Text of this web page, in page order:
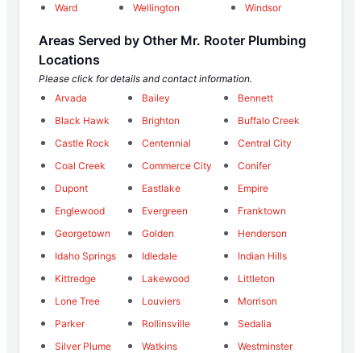
Ward
Wellington Windsor
Areas Served by Other Mr. Rooter Plumbing
Locations
Please click for details and contact information.
Arvada
Bailey
Bennett
Black Hawk
Brighton
Buffalo Creek
Castle Rock
Centennial
Central City
Coal Creek
Commerce City
Conifer
Dupont
Eastlake
Empire
Englewood
Evergreen
Franktown
Georgetown
Golden
Henderson
Idaho Springs
Idledale
Indian Hills
Kittredge
Lakewood
Littleton
Lone Tree
Louviers
Morrison
Parker
Rollinsville
Sedalia
Silver Plume
Watkins
Westminster